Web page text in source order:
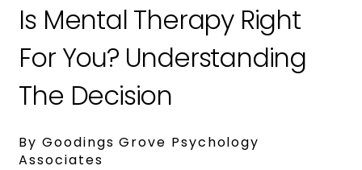
Is Mental Therapy Right
For You? Understanding
The Decision
By Goodings Grove Psychology
Associates